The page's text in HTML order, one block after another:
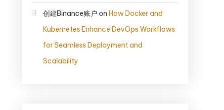
创建Binance账户 on How Docker and
Kubernetes Enhance DevOps Workflows
for Seamless Deployment and
Scalability